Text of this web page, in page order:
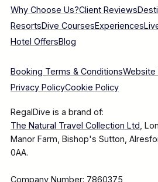
Why Choose Us?Client Reviews
ResortsDive CoursesExperiences
Hotel OffersBlog
Booking Terms & ConditionsWebsite
Privacy PolicyCookie Policy
RegalDive is a brand of:
The Natural Travel Collection Ltd,
Manor Farm, Bishop's Sutton,
0AA.
Company Number: 7860375